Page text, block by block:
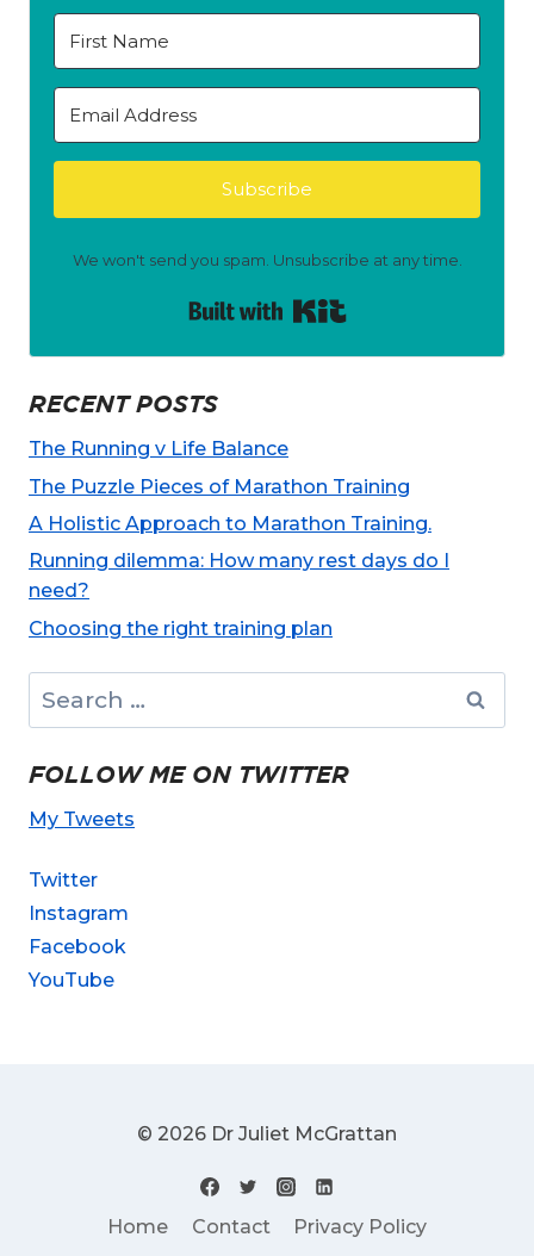
Subscribe
We won't send you spam. Unsubscribe at any time.
RECENT POSTS
The Running v Life Balance
The Puzzle Pieces of Marathon Training
A Holistic Approach to Marathon Training.
Running dilemma: How many rest days do I
need?
Choosing the right training plan
for:
FOLLOW ME ON TWITTER
My Tweets
Twitter
Instagram
Facebook
YouTube
© 2026 Dr Juliet McGrattan
Home Contact Privacy Policy